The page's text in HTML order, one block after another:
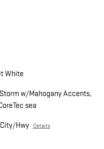
White
w/Mahogany Accents,
sea
Hwy Details